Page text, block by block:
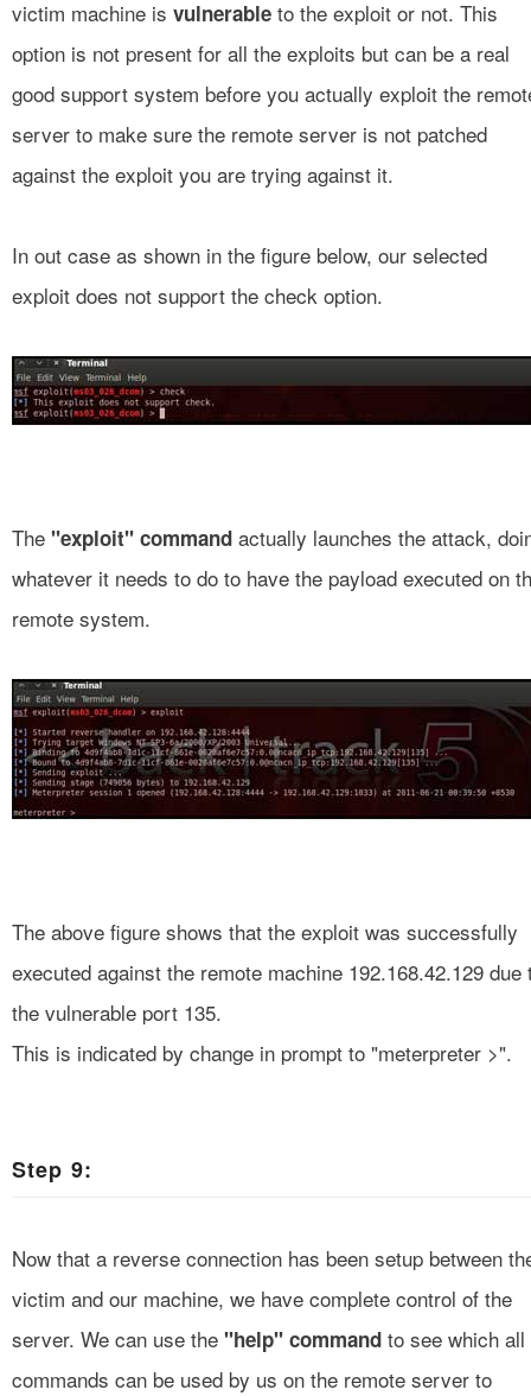
victim machine is vulnerable to the exploit or not. This
option is not present for all the exploits but can be a real
good support system before you actually exploit the
server to make sure the remote server is not patched
against the exploit you are trying against it.
In out case as shown in the figure below, our selected
exploit does not support the check option.
The "exploit" command actually launches the attack,
whatever it needs to do to have the payload executed on
remote system.
The above figure shows that the exploit was successfully
executed against the remote machine 192.168.42.129 due
the vulnerable port 135.
This is indicated by change in prompt to "meterpreter >".
Step 9:
Now that a reverse connection has been setup between
victim and our machine, we have complete control of the
server. We can use the "help" command to see which all
commands can be used by us on the remote server to